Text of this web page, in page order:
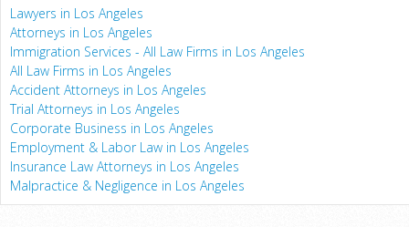
Lawyers in Los Angeles
Attorneys in Los Angeles
Immigration Services - All Law Firms in Los Angeles
All Law Firms in Los Angeles
Accident Attorneys in Los Angeles
Trial Attorneys in Los Angeles
Corporate Business in Los Angeles
Employment & Labor Law in Los Angeles
Insurance Law Attorneys in Los Angeles
Malpractice & Negligence in Los Angeles